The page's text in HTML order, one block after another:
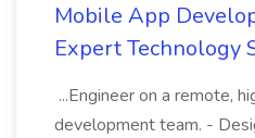
Mobile App
Expert Technology
...Engineer on a remote,
development team. -